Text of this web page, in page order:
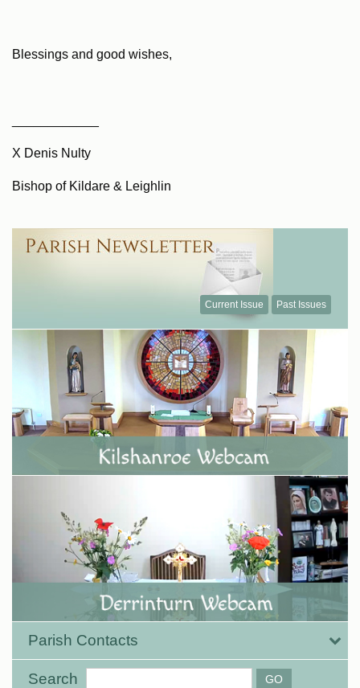
Blessings and good wishes,
X Denis Nulty
Bishop of Kildare & Leighlin
Current Issue Past Issues
Parish Contacts
Search